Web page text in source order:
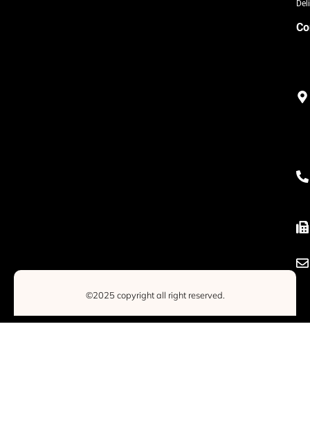
©2025 copyright all right reserved.